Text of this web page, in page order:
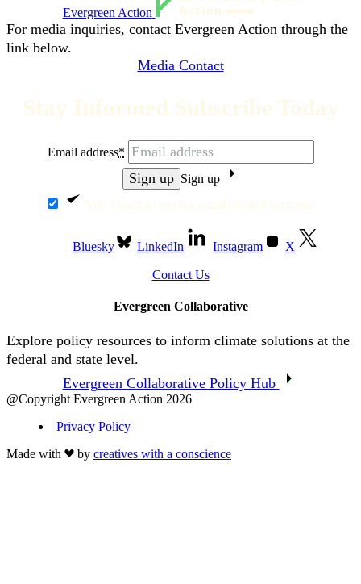
Evergreen Action
For media inquiries, contact Evergreen Action through the
link below.
Media Contact
Stay Informed Subscribe Today
Yes, I want to receive emails from Evergreen.
Email address*
Sign up
Bluesky LinkedIn Instagram X
Contact Us
Evergreen Collaborative
Explore policy resources to inform climate solutions at the
federal and state level.
Evergreen Collaborative Policy Hub
@Copyright Evergreen Action 2026
Privacy Policy
Made with
by creatives with a conscience